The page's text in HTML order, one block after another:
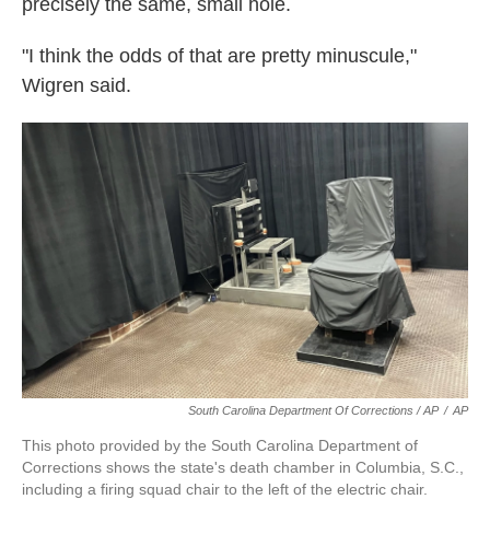
precisely the same, small hole.
"I think the odds of that are pretty minuscule,"
Wigren said.
South Carolina Department Of Corrections / AP / AP
This photo provided by the South Carolina Department of
Corrections shows the state's death chamber in Columbia, S.C.,
including a firing squad chair to the left of the electric chair.